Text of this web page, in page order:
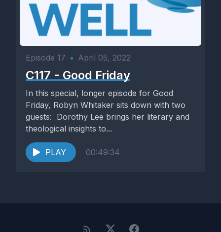
Episode 17 • April 05, 2022
C117 - Good Friday
In this special, longer episode for Good
Friday, Robyn Whitaker sits down with two
guests: Dorothy Lee brings her literary and
theological insights to...
PLAY 00:49:34